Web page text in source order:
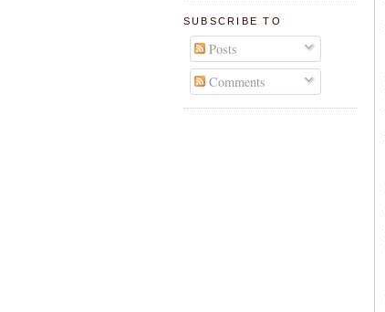
SUBSCRIBE TO
Posts
Comments